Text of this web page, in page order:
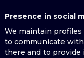
Presence in social
We maintain profiles
to communicate
there and to provide